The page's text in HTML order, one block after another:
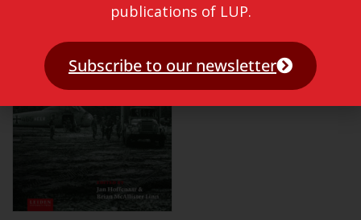
publications of LUP.
Subscribe to our newsletter